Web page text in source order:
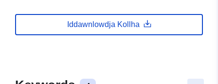
Iddawnlowdja Kollha